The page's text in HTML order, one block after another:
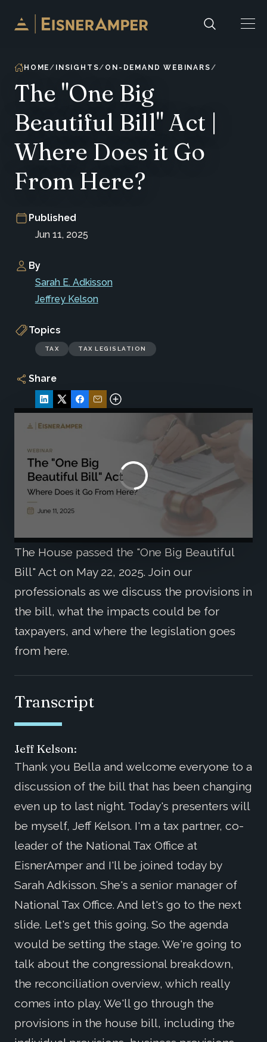
Skip to content
HOME INSIGHTS ON-DEMAND WEBINARS
The "One Big
Beautiful Bill" Act |
Where Does it Go
From Here?
Published
Jun 11, 2025
By
Sarah E. Adkisson
Jeffrey Kelson
Topics
TAX TAX LEGISLATION
Share
The House passed the "One Big Beautiful
Bill" Act on May 22, 2025. Join our
professionals as we discuss the provisions in
the bill, what the impacts could be for
taxpayers, and where the legislation goes
from here.
Transcript
Jeff Kelson:
Thank you Bella and welcome everyone to a
discussion of the bill that has been changing
even up to last night. Today's presenters will
be myself, Jeff Kelson. I'm a tax partner, co-
leader of the National Tax Office at
EisnerAmper and I'll be joined today by
Sarah Adkisson. She's a senior manager of
National Tax Office. And let's go to the next
slide. Let's get this going. So the agenda
would be setting the stage. We're going to
talk about the congressional breakdown,
the reconciliation overview, which really
comes into play. We'll go through the
provisions in the house bill, including the